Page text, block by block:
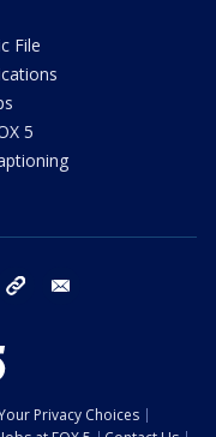
File
5
instagram tiktok
Privacy Choices